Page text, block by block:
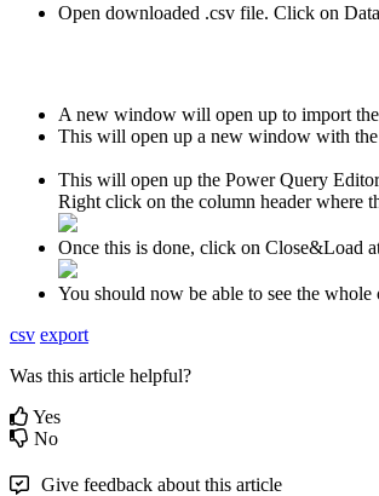
Open downloaded .csv file. Click on
A new window will open up to import
This will open up a new window with
This will open up the Power Query
Right click on the column header where
Once this is done, click on Close&Load
You should now be able to see the whole
csv export
Was this article helpful?
Yes
No
Give feedback about this article